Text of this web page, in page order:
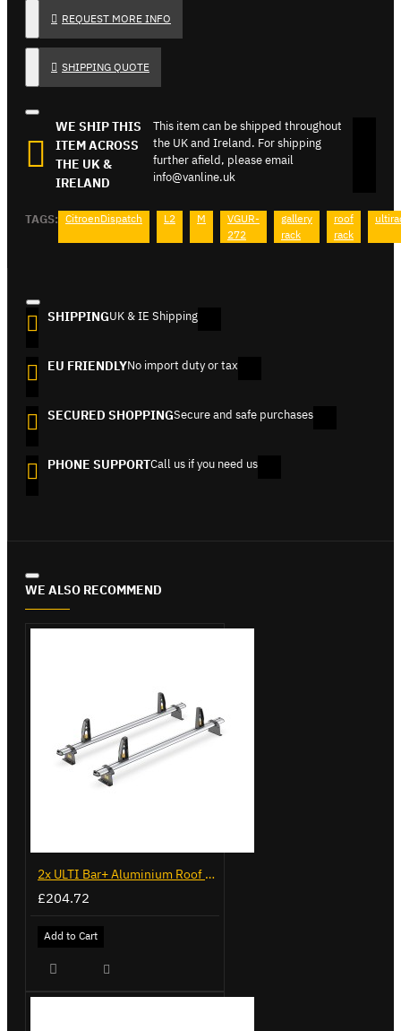
REQUEST MORE INFO
SHIPPING QUOTE
WE SHIP THIS
ITEM ACROSS
THE UK &
IRELAND
This item can be shipped throughout
the UK and Ireland. For shipping
further afield, please email
info@vanline.uk
TAGS: CitroenDispatch L2 M
VGUR-
272
gallery
rack
roof
rack
SHIPPINGUK & IE Shipping
EU FRIENDLYNo import duty or tax
SECURED SHOPPINGSecure and safe purchases
PHONE SUPPORTCall us if you need us
WE ALSO RECOMMEND
2x ULTI Bar+ Aluminium Roof Bars for Volkswagen Caddy - VG225
£204.72
Add to Cart